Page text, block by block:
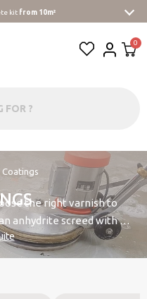
kit from 10m²
the right varnish to
anhydrite screed with a
with a cement base,
a power trowel.